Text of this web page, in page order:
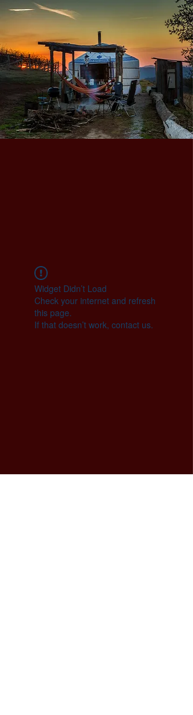
Widget Didn’t Load
Check your internet and refresh
this page.
If that doesn’t work, contact us.